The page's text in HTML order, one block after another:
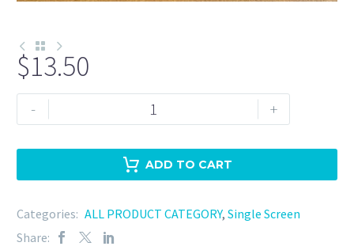
$13.50
-
Clamp
-
Micron
quantity
+
ADD TO CART
Categories: ALL PRODUCT CATEGORY, Single Screen
Share: